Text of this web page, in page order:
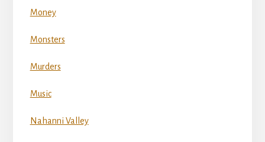
Money
Monsters
Murders
Music
Nahanni Valley